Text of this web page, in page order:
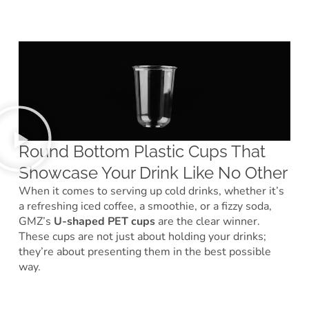
Round Bottom Plastic Cups That
Showcase Your Drink Like No Other
When it comes to serving up cold drinks, whether it’s
a refreshing iced coffee, a smoothie, or a fizzy soda,
GMZ’s U-shaped PET cupsare the clear winner.
These cups are not just about holding your drinks;
they’re about presenting them in the best possible
way.